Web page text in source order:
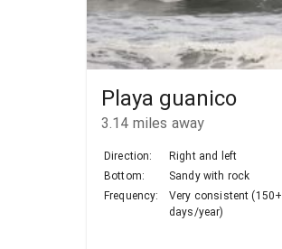
Playa guanico
3.14 miles away
Direction:
Right and left
Bottom:
Sandy with rock
Frequency:
Very consistent (150+
days/year)